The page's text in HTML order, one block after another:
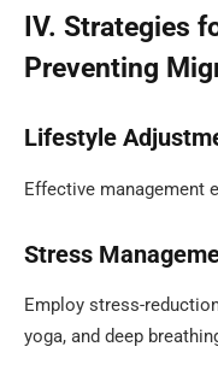
IV. Strategies
Preventing
Lifestyle
Effective management
Stress
Employ stress-
yoga, and deep